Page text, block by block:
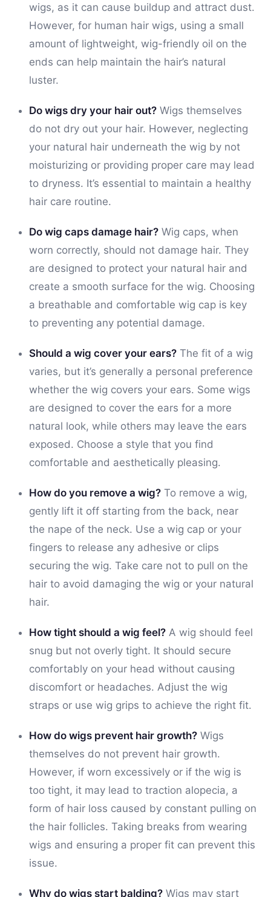
wigs, as it can cause buildup and attract dust.
However, for human hair wigs, using a small
amount of lightweight, wig-friendly oil on the
ends can help maintain the hair’s natural
luster.
Do wigs dry your hair out? Wigs themselves
do not dry out your hair. However, neglecting
your natural hair underneath the wig by not
moisturizing or providing proper care may lead
to dryness. It’s essential to maintain a healthy
hair care routine.
Do wig caps damage hair? Wig caps, when
worn correctly, should not damage hair. They
are designed to protect your natural hair and
create a smooth surface for the wig. Choosing
a breathable and comfortable wig cap is key
to preventing any potential damage.
Should a wig cover your ears? The fit of a wig
varies, but it’s generally a personal preference
whether the wig covers your ears. Some wigs
are designed to cover the ears for a more
natural look, while others may leave the ears
exposed. Choose a style that you find
comfortable and aesthetically pleasing.
How do you remove a wig? To remove a wig,
gently lift it off starting from the back, near
the nape of the neck. Use a wig cap or your
fingers to release any adhesive or clips
securing the wig. Take care not to pull on the
hair to avoid damaging the wig or your natural
hair.
How tight should a wig feel? A wig should feel
snug but not overly tight. It should secure
comfortably on your head without causing
discomfort or headaches. Adjust the wig
straps or use wig grips to achieve the right fit.
How do wigs prevent hair growth? Wigs
themselves do not prevent hair growth.
However, if worn excessively or if the wig is
too tight, it may lead to traction alopecia, a
form of hair loss caused by constant pulling on
the hair follicles. Taking breaks from wearing
wigs and ensuring a proper fit can prevent this
issue.
Why do wigs start balding? Wigs may start